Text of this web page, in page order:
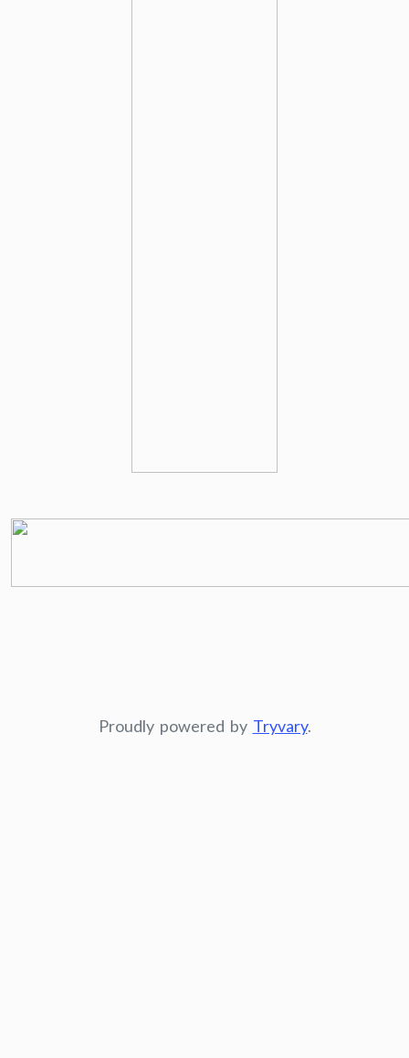
Proudly powered by Tryvary.